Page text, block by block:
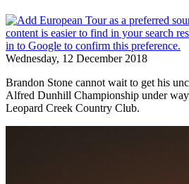
Wednesday, 12 December 2018
Brandon Stone cannot wait to get his
Alfred Dunhill Championship under
Leopard Creek Country Club.